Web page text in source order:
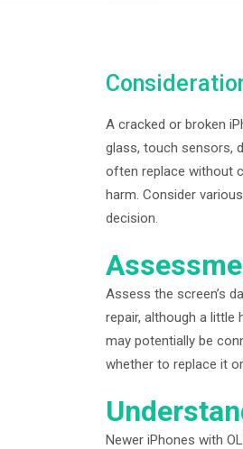
A cracked or broken
glass, touch sensors,
often replace without
harm. Consider
decision.
Assess the screen’s
repair, although a little
may potentially be
whether to replace it
Newer iPhones with